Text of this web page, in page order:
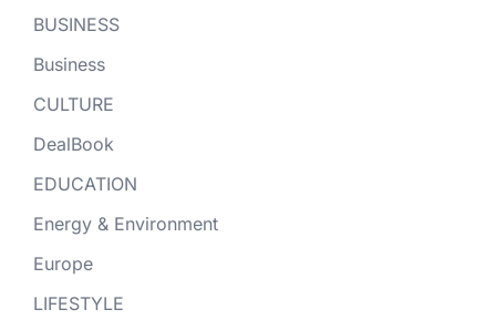
BUSINESS
Business
CULTURE
DealBook
EDUCATION
Energy & Environment
Europe
LIFESTYLE